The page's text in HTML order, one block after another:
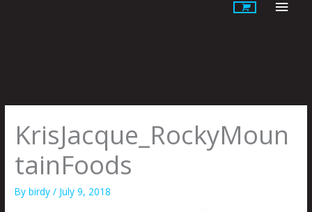
KrisJacque_RockyMoun
tainFoods
Bybirdy/ July 9, 2018